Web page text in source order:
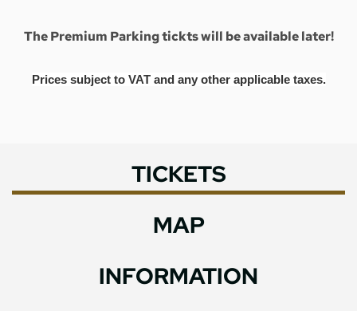
The Premium Parking tickts will be available later!
Prices subject to VAT and any other applicable taxes.
TICKETS
MAP
INFORMATION